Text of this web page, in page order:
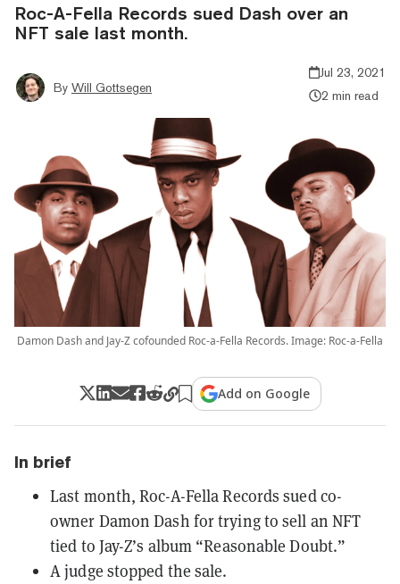
Roc-A-Fella Records sued Dash over an
NFT sale last month.
By Will Gottsegen
Jul 23, 2021
2 min read
Damon Dash and Jay-Z cofounded Roc-a-Fella Records. Image: Roc-a-Fella
Add on Google
In brief
Last month, Roc-A-Fella Records sued co-
owner Damon Dash for trying to sell an NFT
tied to Jay-Z’s album “Reasonable Doubt.”
A judge stopped the sale.